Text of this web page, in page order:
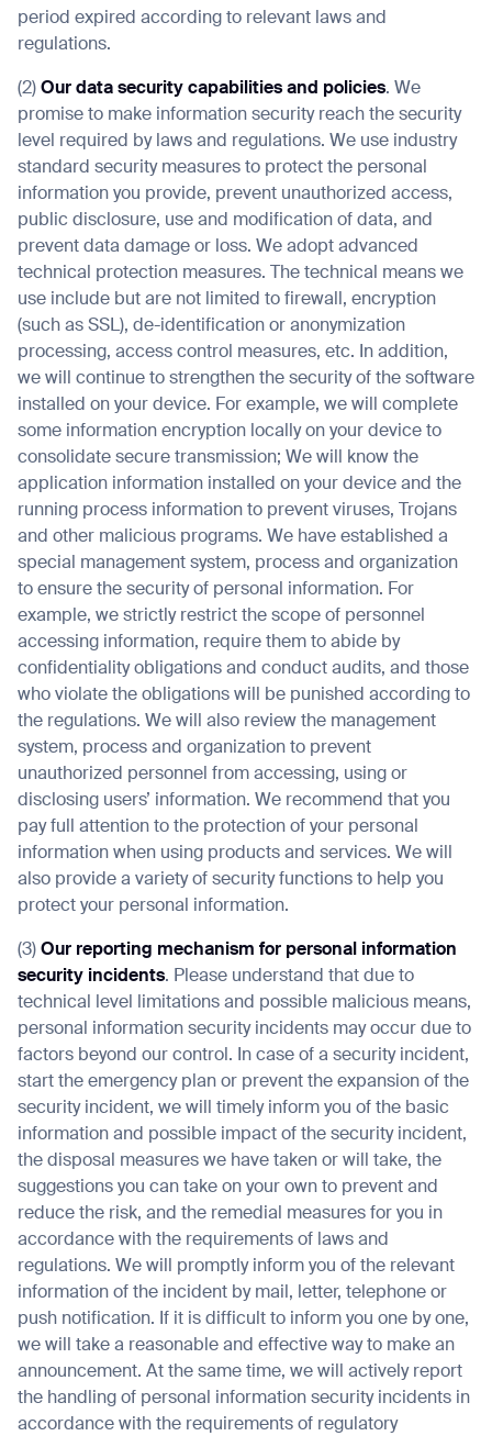
period expired according to relevant laws and
regulations.
(2) Our data security capabilities and policies. We
promise to make information security reach the security
level required by laws and regulations. We use industry
standard security measures to protect the personal
information you provide, prevent unauthorized access,
public disclosure, use and modification of data, and
prevent data damage or loss. We adopt advanced
technical protection measures. The technical means we
use include but are not limited to firewall, encryption
(such as SSL), de-identification or anonymization
processing, access control measures, etc. In addition,
we will continue to strengthen the security of the software
installed on your device. For example, we will complete
some information encryption locally on your device to
consolidate secure transmission; We will know the
application information installed on your device and the
running process information to prevent viruses, Trojans
and other malicious programs. We have established a
special management system, process and organization
to ensure the security of personal information. For
example, we strictly restrict the scope of personnel
accessing information, require them to abide by
confidentiality obligations and conduct audits, and those
who violate the obligations will be punished according to
the regulations. We will also review the management
system, process and organization to prevent
unauthorized personnel from accessing, using or
disclosing users’ information. We recommend that you
pay full attention to the protection of your personal
information when using products and services. We will
also provide a variety of security functions to help you
protect your personal information.
(3) Our reporting mechanism for personal information
security incidents. Please understand that due to
technical level limitations and possible malicious means,
personal information security incidents may occur due to
factors beyond our control. In case of a security incident,
start the emergency plan or prevent the expansion of the
security incident, we will timely inform you of the basic
information and possible impact of the security incident,
the disposal measures we have taken or will take, the
suggestions you can take on your own to prevent and
reduce the risk, and the remedial measures for you in
accordance with the requirements of laws and
regulations. We will promptly inform you of the relevant
information of the incident by mail, letter, telephone or
push notification. If it is difficult to inform you one by one,
we will take a reasonable and effective way to make an
announcement. At the same time, we will actively report
the handling of personal information security incidents in
accordance with the requirements of regulatory